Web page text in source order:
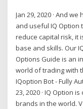
Jan 29, 2020 · And
and useful IQ Option
reduce capital risk, it
base and skills. Our
Options Guide is an
world of trading with
IQoption Bot - Fully
23, 2020 · IQ Option
brands in the world.